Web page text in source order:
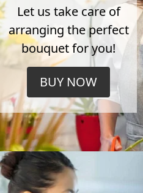
Let us take care of
arranging the perfect
bouquet for you!
BUY NOW